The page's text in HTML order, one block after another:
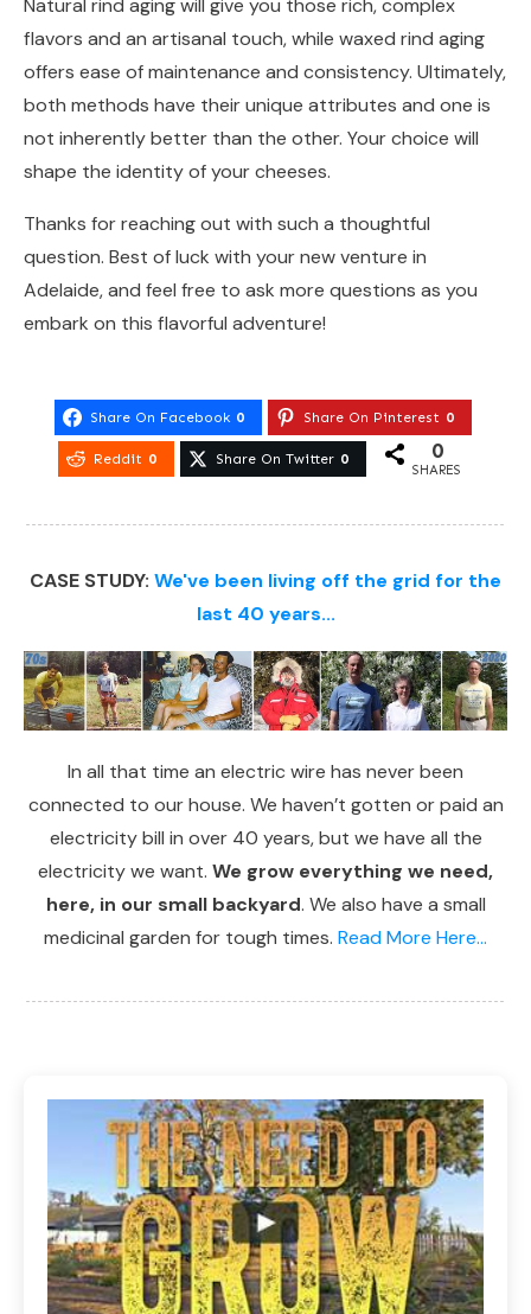
Natural rind aging will give you those rich, complex
flavors and an artisanal touch, while waxed rind aging
offers ease of maintenance and consistency. Ultimately,
both methods have their unique attributes and one is
not inherently better than the other. Your choice will
shape the identity of your cheeses.
Thanks for reaching out with such a thoughtful
question. Best of luck with your new venture in
Adelaide, and feel free to ask more questions as you
embark on this flavorful adventure!
Share On Facebook 0 Share On Pinterest 0
Reddit 0 Share On Twitter 0 0
SHARES
CASE STUDY: We've been living off the grid for the
last 40 years...
In all that time an electric wire has never been
connected to our house. We haven’t gotten or paid an
electricity bill in over 40 years, but we have all the
electricity we want. We grow everything we need,
here, in our small backyard. We also have a small
medicinal garden for tough times. Read More Here...